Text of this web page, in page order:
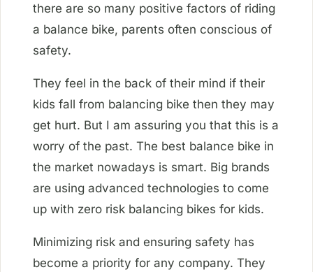
there are so many positive factors of riding
a balance bike, parents often conscious of
safety.
They feel in the back of their mind if their
kids fall from balancing bike then they may
get hurt. But I am assuring you that this is a
worry of the past. The best balance bike in
the market nowadays is smart. Big brands
are using advanced technologies to come
up with zero risk balancing bikes for kids.
Minimizing risk and ensuring safety has
become a priority for any company. They